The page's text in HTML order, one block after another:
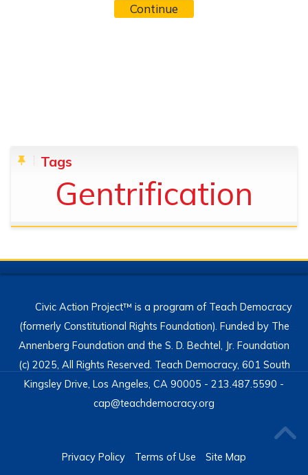
Continue
Blocks
Skip TagsTags
Gentrification
Civic Action Project™ is a program of Teach Democracy
(formerly Constitutional Rights Foundation). Funded by The
Annenberg Foundation and the S. D. Bechtel, Jr. Foundation
(c) 2025, All Rights Reserved. Teach Democracy, 601 South
Kingsley Drive, Los Angeles, CA 90005 - 213.487.5590 -
cap@teachdemocracy.org
Privacy Policy Terms of Use Site Map